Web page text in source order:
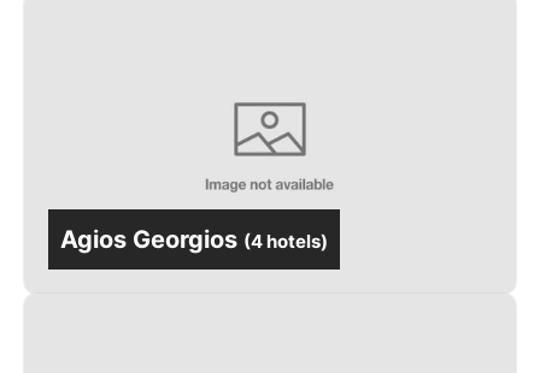
Agios Georgios (4 hotels)